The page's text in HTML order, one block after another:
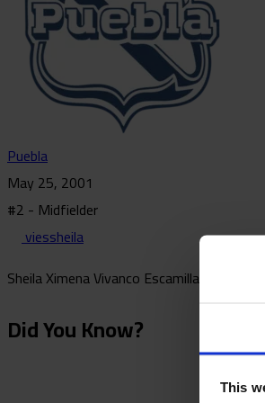
This
Puebla
May 25, 2001
#2 - Midfielder
viessheila
Sheila Ximena Vivanco Escamilla is a
Did You Know?